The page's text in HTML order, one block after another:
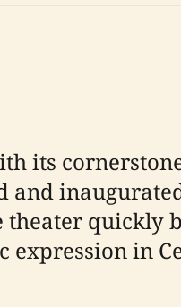
its
and
quickly
expression in